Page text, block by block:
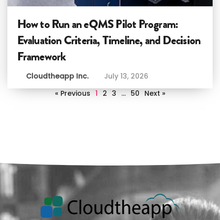
How to Run an eQMS Pilot Program:
Evaluation Criteria, Timeline, and Decision
Framework
Cloudtheapp Inc.
July 13, 2026
« Previous 1 2 3 … 50 Next »